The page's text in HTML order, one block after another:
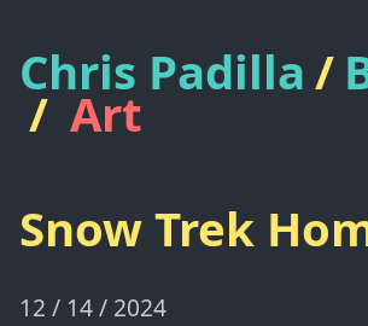
Chris Padilla/
/ Art
Snow Trek
12 / 14 / 2024